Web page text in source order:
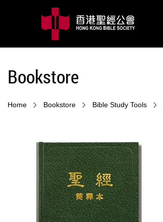
Bookstore
Home Bookstore Bible Study Tools